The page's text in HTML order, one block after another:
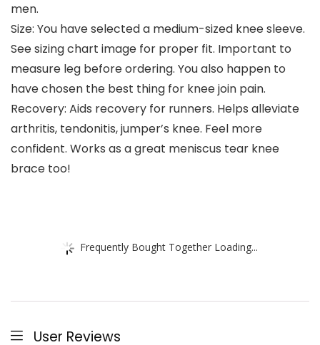
men.
Size: You have selected a medium-sized knee sleeve.
See sizing chart image for proper fit. Important to
measure leg before ordering. You also happen to
have chosen the best thing for knee join pain.
Recovery: Aids recovery for runners. Helps alleviate
arthritis, tendonitis, jumper’s knee. Feel more
confident. Works as a great meniscus tear knee
brace too!
Frequently Bought Together Loading...
User Reviews